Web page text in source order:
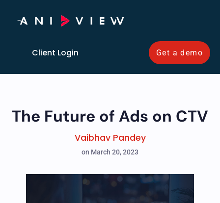
Client Login Get a demo
The Future of Ads on CTV
Vaibhav Pandey
on March 20, 2023